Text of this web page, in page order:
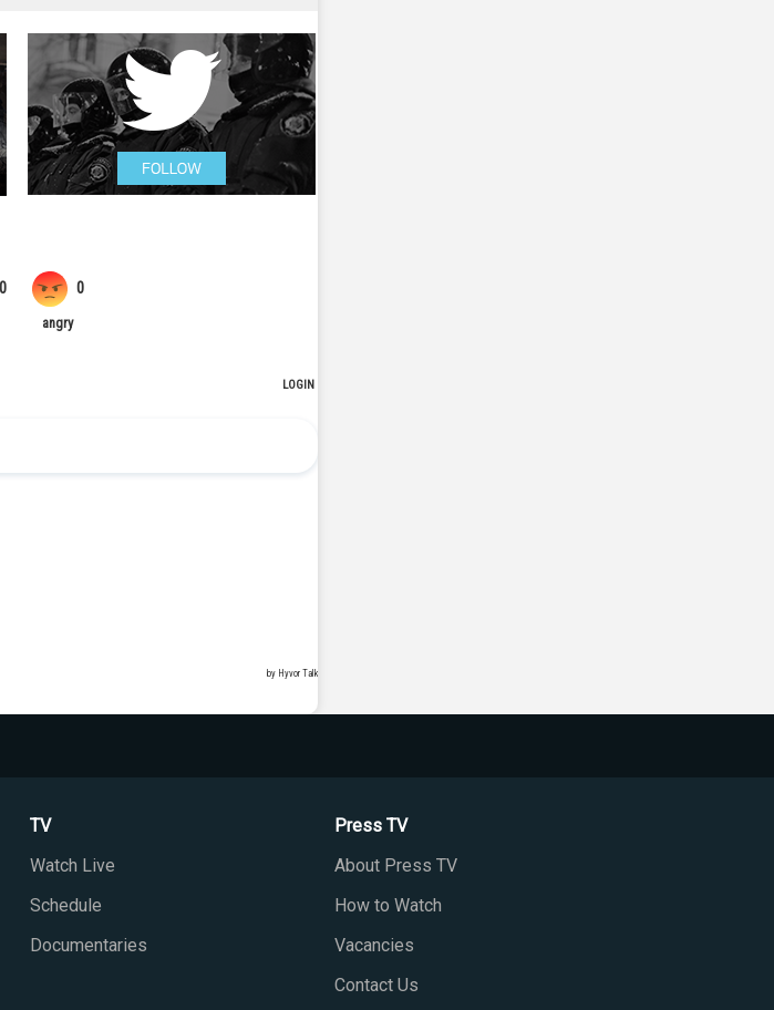
TV
Watch Live
Schedule
Documentaries
Press TV
About Press TV
How to Watch
Vacancies
Contact Us